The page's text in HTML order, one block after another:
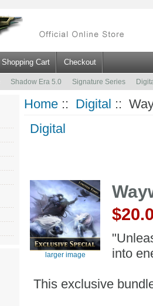
Shopping Cart Checkout
Shadow Era 5.0 Signature Series
Home :: Digital ::
Digital
larger image
into
This exclusive